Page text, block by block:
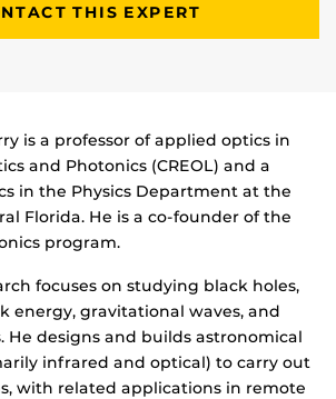
THIS EXPERT
is a professor of applied optics in
and Photonics (CREOL) and a
in the Physics Department at the
Florida. He is a co-founder of the
program.
focuses on studying black holes,
energy, gravitational waves, and
He designs and builds astronomical
infrared and optical) to carry out
with related applications in remote